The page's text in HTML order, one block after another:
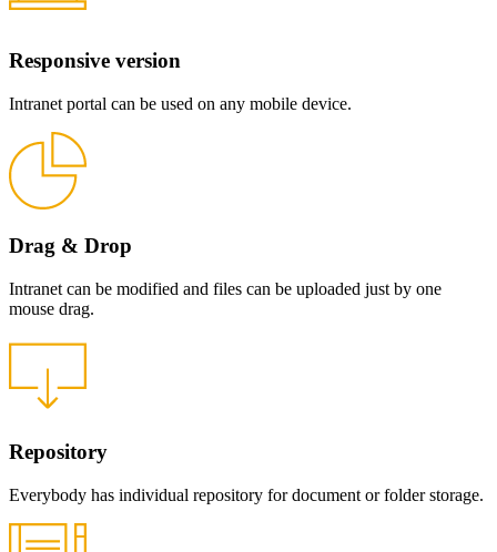
Responsive version
Intranet portal can be used on any mobile device.
Drag & Drop
Intranet can be modified and files can be uploaded just by one
mouse drag.
Repository
Everybody has individual repository for document or folder storage.